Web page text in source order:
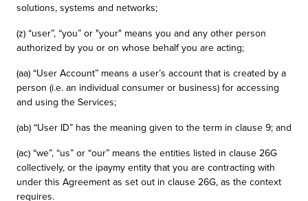
solutions, systems and networks;
(z) “user”, “you” or "your" means you and any other person
authorized by you or on whose behalf you are acting;
(aa) “User Account” means a user’s account that is created by a
person (i.e. an individual consumer or business) for accessing
and using the Services;
(ab) “User ID” has the meaning given to the term in clause 9; and
(ac) “we”, “us” or “our” means the entities listed in clause 26G
collectively, or the ipaymy entity that you are contracting with
under this Agreement as set out in clause 26G, as the context
requires.